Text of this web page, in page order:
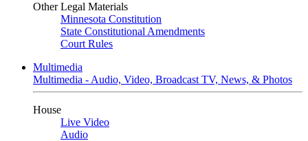
Other Legal Materials
Minnesota Constitution
State Constitutional Amendments
Court Rules
Multimedia
Multimedia - Audio, Video, Broadcast TV, News, & Photos
House
Live Video
Audio